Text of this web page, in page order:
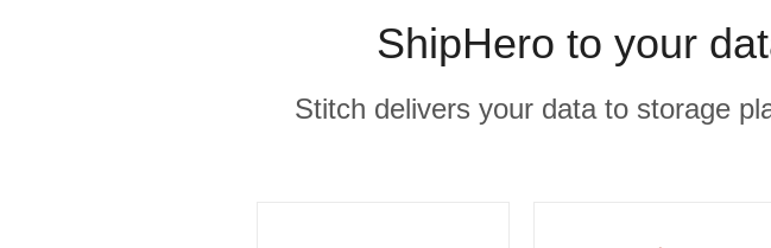
ShipHero to your
Stitch delivers your data to storage